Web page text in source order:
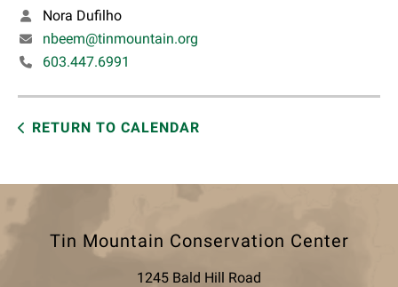
Nora Dufilho
nbeem@tinmountain.org
603.447.6991
RETURN TO CALENDAR
Tin Mountain Conservation Center
1245 Bald Hill Road